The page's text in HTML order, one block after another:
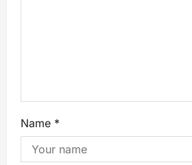
Name *